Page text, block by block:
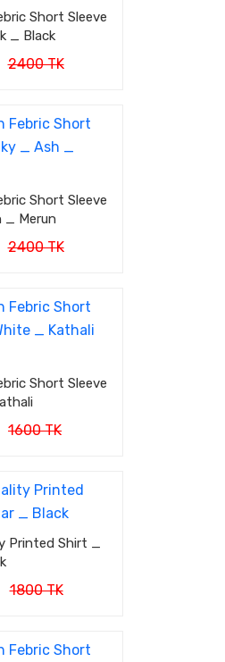
Short Sleeve
_ Black
2400 TK
Short Sleeve
_ Merun
2400 TK
Short Sleeve
1600 TK
Printed Shirt _
1800 TK